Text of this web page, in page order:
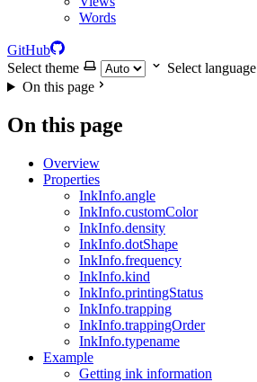
Words
GitHub
Select theme
Select language
On this page
On this page
Overview
Properties
InkInfo.angle
InkInfo.customColor
InkInfo.density
InkInfo.dotShape
InkInfo.frequency
InkInfo.kind
InkInfo.printingStatus
InkInfo.trapping
InkInfo.trappingOrder
InkInfo.typename
Example
Getting ink information